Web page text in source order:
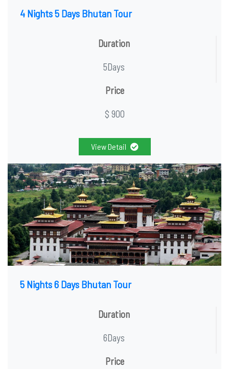
4 Nights 5 Days Bhutan Tour
Duration
5Days
Price
$ 900
View Detail
5 Nights 6 Days Bhutan Tour
Duration
6Days
Price